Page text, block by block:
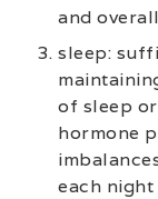
and
sleep:
of sleep
hormone
each